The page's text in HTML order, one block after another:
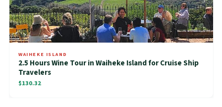
WAIHEKE ISLAND
2.5 Hours Wine Tour in Waiheke Island for Cruise Ship
Travelers
$130.32